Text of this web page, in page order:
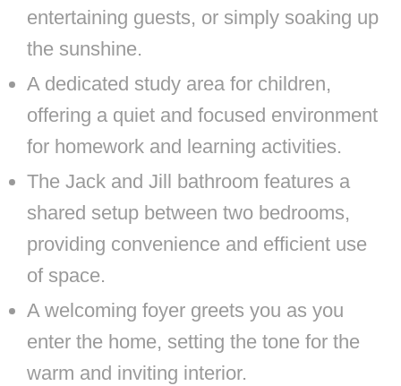
entertaining guests, or simply soaking up
the sunshine.
A dedicated study area for children,
offering a quiet and focused environment
for homework and learning activities.
The Jack and Jill bathroom features a
shared setup between two bedrooms,
providing convenience and efficient use
of space.
A welcoming foyer greets you as you
enter the home, setting the tone for the
warm and inviting interior.